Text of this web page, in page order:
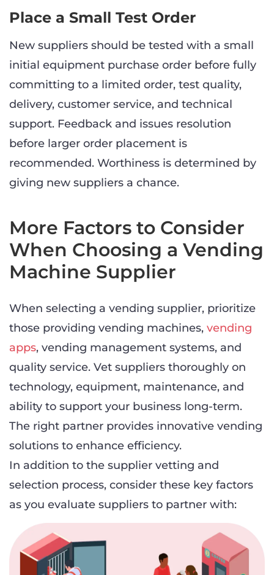
Place a Small Test Order
New suppliers should be tested with a small
initial equipment purchase order before fully
committing to a limited order, test quality,
delivery, customer service, and technical
support. Feedback and issues resolution
before larger order placement is
recommended. Worthiness is determined by
giving new suppliers a chance.
More Factors to Consider
When Choosing a Vending
Machine Supplier
When selecting a vending supplier, prioritize
those providing vending machines, vending
apps, vending management systems, and
quality service. Vet suppliers thoroughly on
technology, equipment, maintenance, and
ability to support your business long-term.
The right partner provides innovative vending
solutions to enhance efficiency.
In addition to the supplier vetting and
selection process, consider these key factors
as you evaluate suppliers to partner with: